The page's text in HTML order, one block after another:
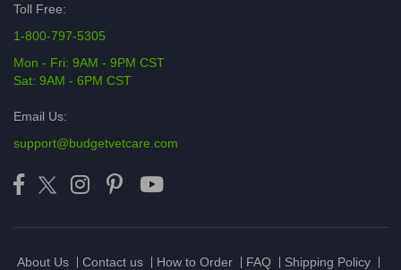
Toll Free:
1-800-797-5305
Mon - Fri: 9AM - 9PM CST
Sat: 9AM - 6PM CST
Email Us:
support@budgetvetcare.com
About Us Contact us How to Order FAQ Shipping Policy